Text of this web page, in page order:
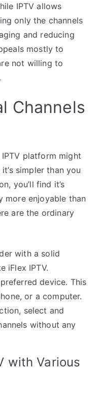
IPTV allows
only the channels
and reducing
mostly to
not willing to
Channels
platform might
simpler than you
you’ll find it’s
more enjoyable than
are the ordinary
with a solid
iFlex IPTV.
device. This
or a computer.
select and
without any
with Various